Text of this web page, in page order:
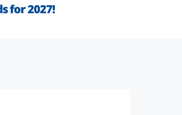
for 2027!